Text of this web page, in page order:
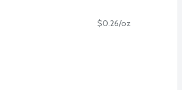
$0.26/oz